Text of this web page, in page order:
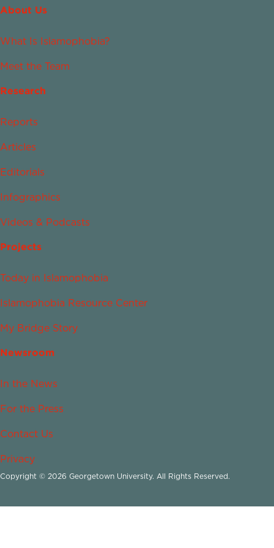
About Us
What Is Islamophobia?
Meet the Team
Research
Reports
Articles
Editorials
Infographics
Videos & Podcasts
Projects
Today in Islamophobia
Islamophobia Resource Center
My Bridge Story
Newsroom
In the News
For the Press
Contact Us
Privacy
Copyright © 2026 Georgetown University. All Rights Reserved.